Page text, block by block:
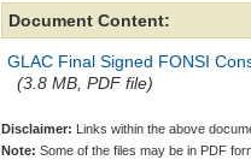
Document Content:
GLAC Final Signed FONSI
(3.8 MB, PDF file)
Disclaimer: Links within the above
Note: Some of the files may be in PDF